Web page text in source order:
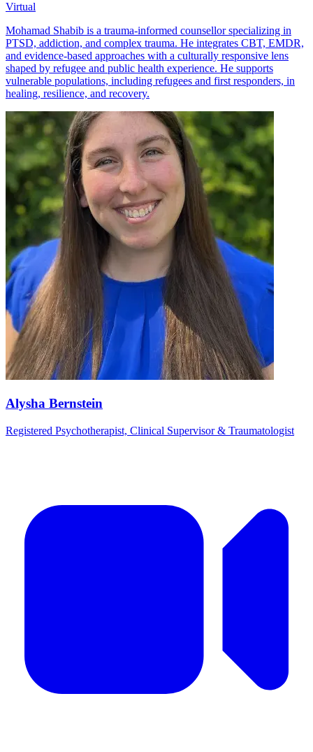
Virtual
Mohamad Shabib is a trauma-informed counsellor specializing in
PTSD, addiction, and complex trauma. He integrates CBT, EMDR,
and evidence-based approaches with a culturally responsive lens
shaped by refugee and public health experience. He supports
vulnerable populations, including refugees and first responders, in
healing, resilience, and recovery.
Alysha Bernstein
Registered Psychotherapist, Clinical Supervisor & Traumatologist